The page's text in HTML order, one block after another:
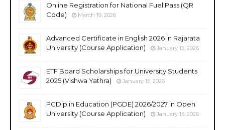
Online Registration for National Fuel Pass (QR
Code)
March 19, 2026
Advanced Certificate in English 2026 in Rajarata
University (Course Application)
January 15, 2026
ETF Board Scholarships for University Students
2025 (Vishwa Yathra)
January 15, 2026
PGDip in Education (PGDE) 2026/2027 in Open
University (Course Application)
January 15, 2026